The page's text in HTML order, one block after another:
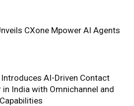
CXone Mpower AI Agents
AI-Driven Contact
in India with Omnichannel and